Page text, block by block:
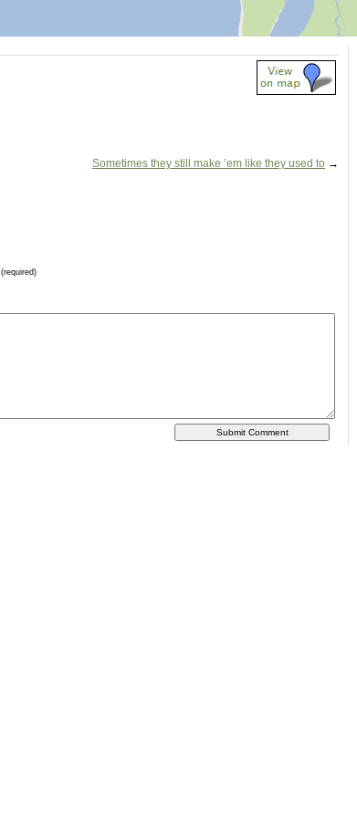
Sometimes they still make ’em like they used to →